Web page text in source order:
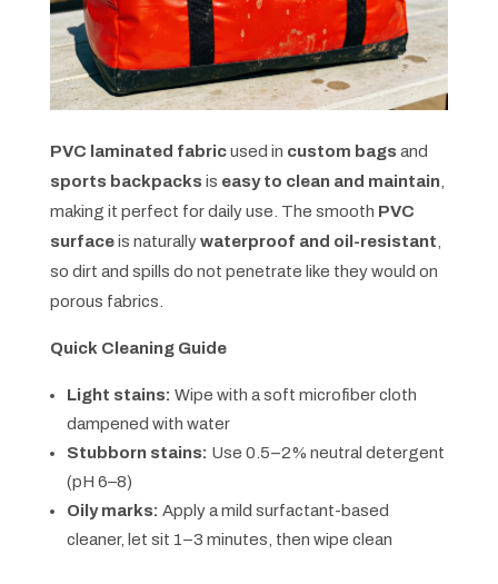
PVC laminated fabricused in custom bags and
sports backpacks is easy to clean and maintain,
making it perfect for daily use. The smooth PVC
surfaceis naturallywaterproof and oil-resistant,
so dirt and spills do not penetrate like they would on
porous fabrics.
Quick Cleaning Guide
Light stains: Wipe with a soft microfiber cloth
dampened with water
Stubborn stains: Use 0.5–2% neutral detergent
(pH 6–8)
Oily marks: Apply a mild surfactant-based
cleaner, let sit 1–3 minutes, then wipe clean